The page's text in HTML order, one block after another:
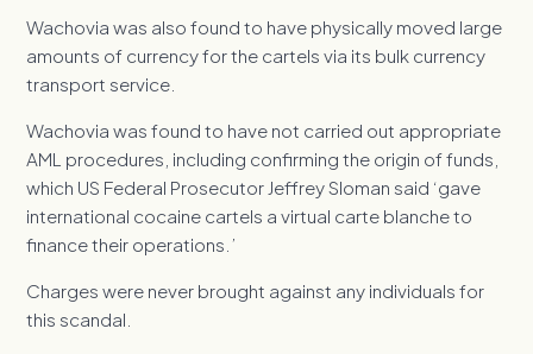
Wachovia was also found to have physically moved large
amounts of currency for the cartels via its bulk currency
transport service.
Wachovia was found to have not carried out appropriate
AML procedures, including confirming the origin of funds,
which US Federal Prosecutor Jeffrey Sloman said ‘gave
international cocaine cartels a virtual carte blanche to
finance their operations.’
Charges were never brought against any individuals for
this scandal.